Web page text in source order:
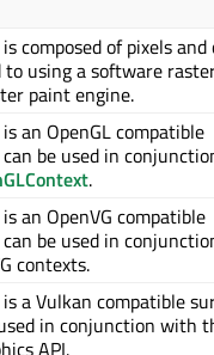
composed of pixels and
to using a software
paint engine.
an OpenGL compatible
be used in
.
an OpenVG compatible
be used in
contexts.
a Vulkan compatible
in conjunction with
API.